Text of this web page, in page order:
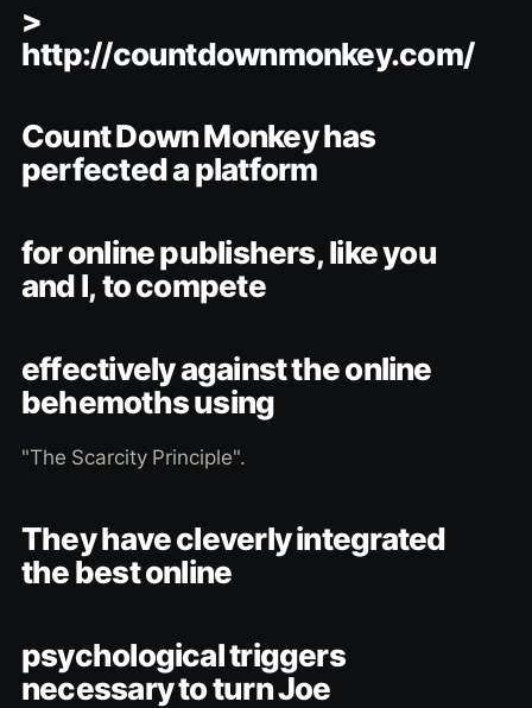
>
http://countdownmonkey.com/
Count Down Monkey has
perfected a platform
for online publishers, like you
and I, to compete
effectively against the online
behemoths using
"The Scarcity Principle".
They have cleverly integrated
the best online
psychological triggers
necessary to turn Joe